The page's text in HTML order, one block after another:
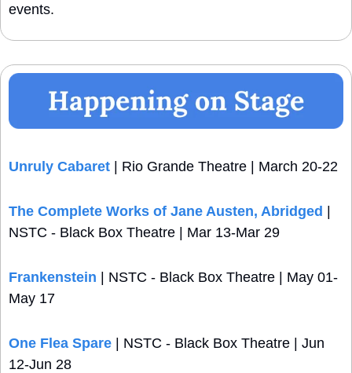
events.
Unruly Cabaret | Rio Grande Theatre | March 20-22
The Complete Works of Jane Austen, Abridged |
NSTC - Black Box Theatre | Mar 13-Mar 29
Frankenstein | NSTC - Black Box Theatre | May 01-
May 17
One Flea Spare | NSTC - Black Box Theatre | Jun
12-Jun 28